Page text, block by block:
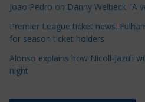
sJoao Pedro on Danny Welbeck:
Premier League ticket news:
for season ticket holders
Alonso explains how Nicoll-Jazuli
night